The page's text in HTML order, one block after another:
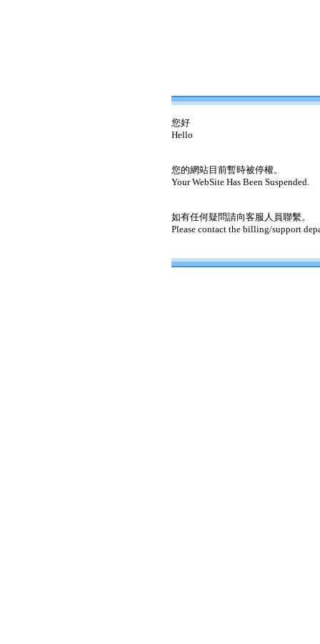
您好
Hello
您的網站目前暫時被停權。
Your WebSite Has Been Suspended.
如有任何疑問請向客服人員聯繫。
Please contact the billing/support